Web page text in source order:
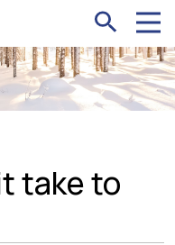
take to